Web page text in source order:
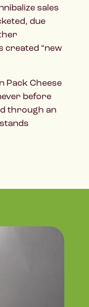
sales
due
created “new
Pack Cheese
before
through an